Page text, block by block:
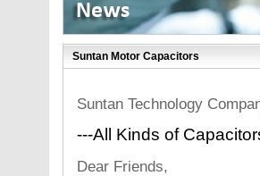
Suntan Motor Capacitors
Suntan Technology
---All Kinds of
Dear Friends,